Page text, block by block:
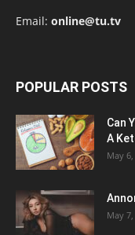
Email: online@tu.tv
POPULAR POSTS
Can
A
May 6,
May